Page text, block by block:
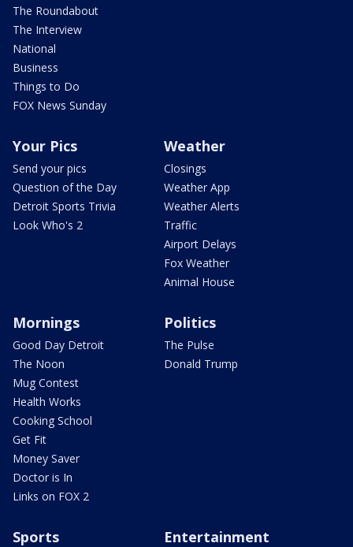
The Roundabout
The Interview
National
Business
Things to Do
FOX News Sunday
Your Pics
Send your pics
Question of the Day
Detroit Sports Trivia
Look Who's 2
Weather
Closings
Weather App
Weather Alerts
Traffic
Airport Delays
Fox Weather
Animal House
Mornings
Good Day Detroit
The Noon
Mug Contest
Health Works
Cooking School
Get Fit
Money Saver
Doctor is In
Links on FOX 2
Politics
The Pulse
Donald Trump
Sports Entertainment